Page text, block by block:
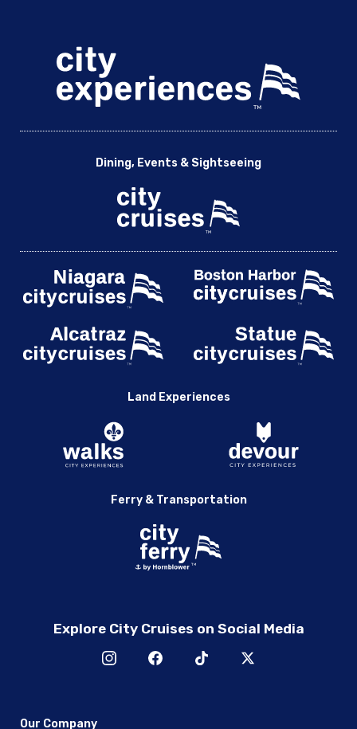
Dining, Events & Sightseeing
Land Experiences
Ferry & Transportation
Explore City Cruises on Social Media
Our Company